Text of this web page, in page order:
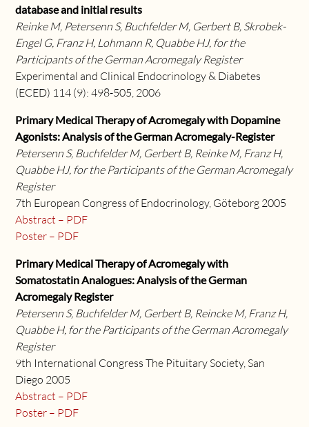
database and initial results
Reinke M, Petersenn S, Buchfelder M, Gerbert B, Skrobek-
Engel G, Franz H, Lohmann R, Quabbe HJ, for the
Participants of the German Acromegaly Register
Experimental and Clinical Endocrinology & Diabetes
(ECED) 114 (9): 498-505, 2006
Primary Medical Therapy of Acromegaly with Dopamine
Agonists: Analysis of the German Acromegaly-Register
Petersenn S, Buchfelder M, Gerbert B, Reinke M, Franz H,
Quabbe HJ, for the Participants of the German Acromegaly
Register
7th European Congress of Endocrinology, Göteborg 2005
Abstract – PDF
Poster – PDF
Primary Medical Therapy of Acromegaly with
Somatostatin Analogues: Analysis of the German
Acromegaly Register
Petersenn S, Buchfelder M, Gerbert B, Reincke M, Franz H,
Quabbe H, for the Participants of the German Acromegaly
Register
9th International Congress The Pituitary Society, San
Diego 2005
Abstract – PDF
Poster – PDF